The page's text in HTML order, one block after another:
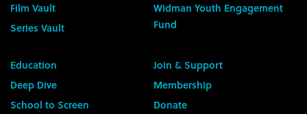
Film Vault
Series Vault
Widman Youth Engagement
Fund
Education
Deep Dive
School to Screen
Join & Support
Membership
Donate